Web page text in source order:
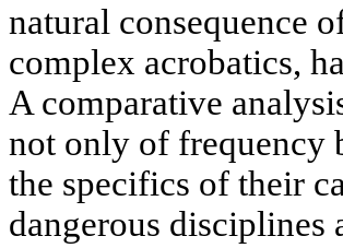
natural consequence
complex acrobatics,
A comparative
not only of frequency
the specifics of their
dangerous disciplines